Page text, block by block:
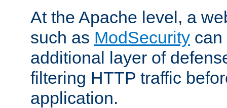
At the Apache level, a
such as ModSecurity can
additional layer of
filtering HTTP traffic
application.